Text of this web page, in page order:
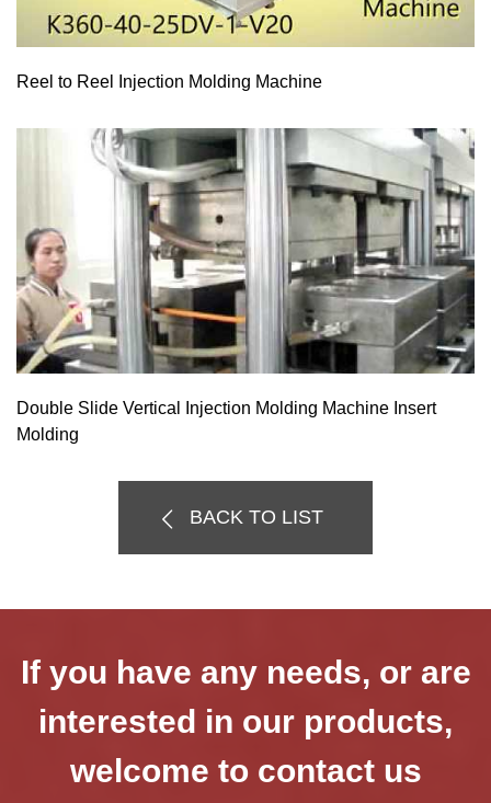
Reel to Reel Injection Molding Machine
Double Slide Vertical Injection Molding Machine Insert
Molding
BACK TO LIST
If you have any needs, or are
interested in our products,
welcome to contact us